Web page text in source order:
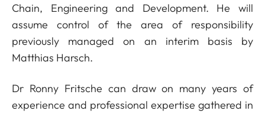
Chain, Engineering and Development. He will
assume control of the area of responsibility
previously managed on an interim basis by
Matthias Harsch.
Dr Ronny Fritsche can draw on many years of
experience and professional expertise gathered in